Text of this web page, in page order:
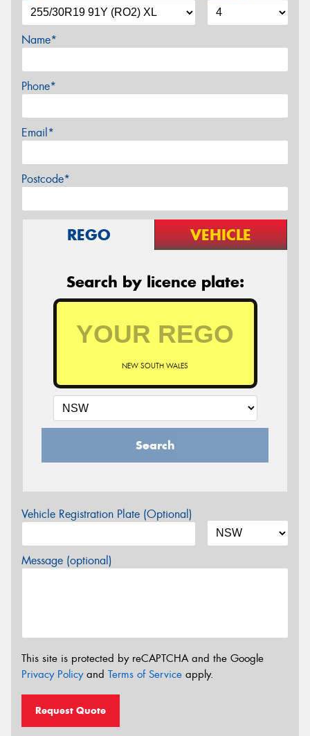
Name*
Phone*
Email*
Postcode*
REGO VEHICLE
Search by licence plate:
NEW SOUTH WALES
Search
Vehicle Registration Plate (Optional)
Message (optional)
This site is protected by reCAPTCHA and the Google
Privacy Policyand Terms of Service apply.
Request Quote